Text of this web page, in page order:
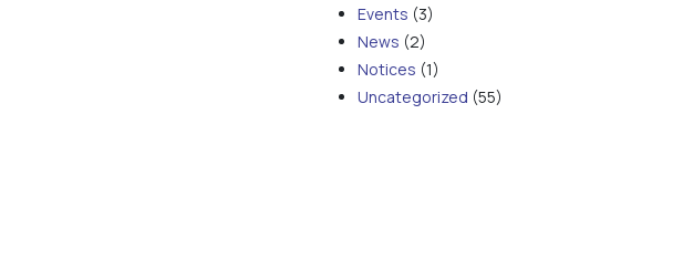
Events (3)
News (2)
Notices (1)
Uncategorized (55)